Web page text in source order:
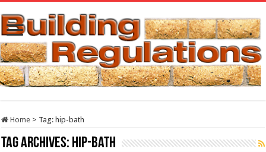
Home > Tag: hip-bath
Tag Archives: hip-bath